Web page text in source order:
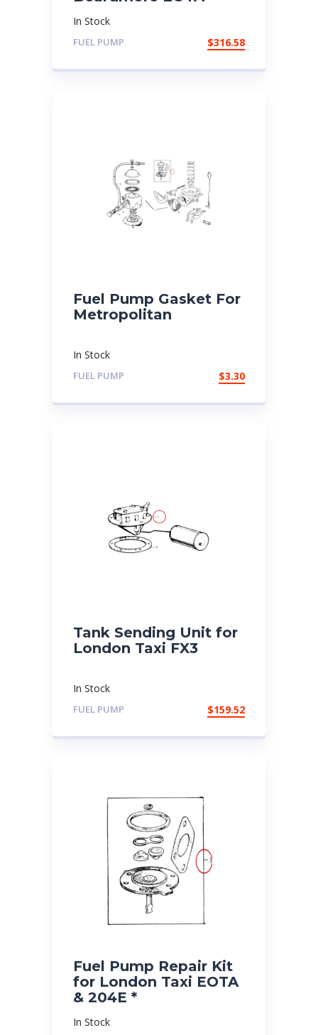
In Stock
FUEL PUMP $316.58
Fuel Pump Gasket For
Metropolitan
In Stock
FUEL PUMP $3.30
Tank Sending Unit for
London Taxi FX3
In Stock
FUEL PUMP $159.52
Fuel Pump Repair Kit
for London Taxi EOTA
& 204E *
In Stock